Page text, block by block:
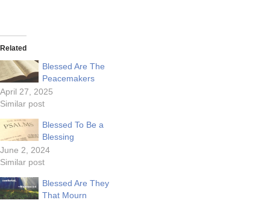
Related
Blessed Are The
Peacemakers
April 27, 2025
Similar post
Blessed To Be a
Blessing
June 2, 2024
Similar post
Blessed Are They
That Mourn